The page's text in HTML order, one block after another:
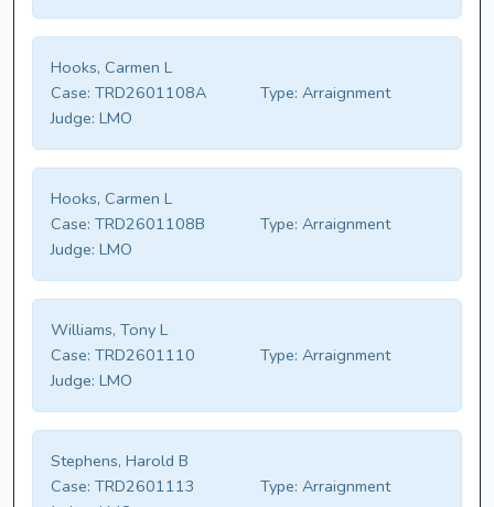
Hooks, Carmen L
Case: TRD2601108A Type: Arraignment
Judge: LMO
Hooks, Carmen L
Case: TRD2601108B Type: Arraignment
Judge: LMO
Williams, Tony L
Case: TRD2601110 Type: Arraignment
Judge: LMO
Stephens, Harold B
Case: TRD2601113 Type: Arraignment